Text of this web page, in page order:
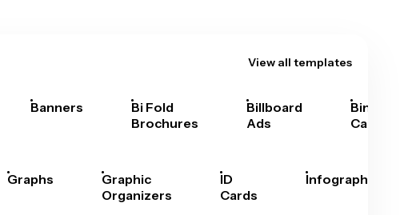
View all templates
Banners
Bi Fold
Brochures
Billboard
Ads
Bingo
Cards
Graphs
Graphic
Organizers
ID
Cards
Infographics